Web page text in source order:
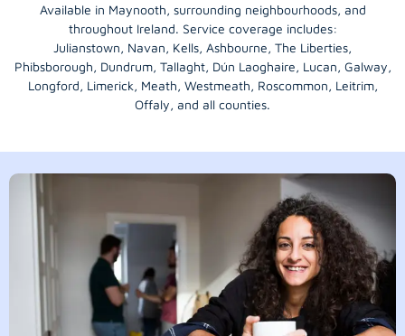
Available in Maynooth, surrounding neighbourhoods, and
throughout Ireland. Service coverage includes:
Julianstown, Navan, Kells, Ashbourne, The Liberties,
Phibsborough, Dundrum, Tallaght, Dún Laoghaire, Lucan, Galway,
Longford, Limerick, Meath, Westmeath, Roscommon, Leitrim,
Offaly, and all counties.